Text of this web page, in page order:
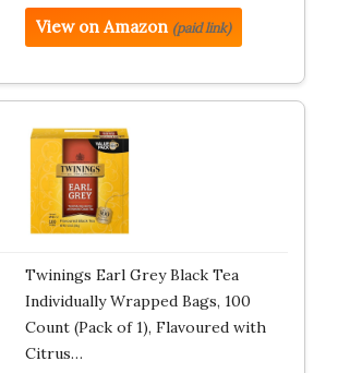
View on Amazon (paid link)
Twinings Earl Grey Black Tea
Individually Wrapped Bags, 100
Count (Pack of 1), Flavoured with
Citrus…